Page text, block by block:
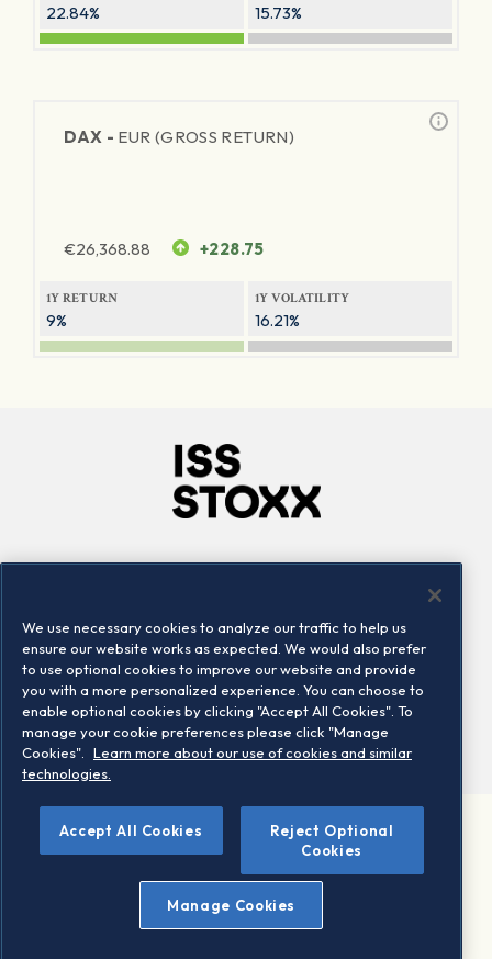
22.84% 15.73%
DAX - EUR (GROSS RETURN)
€26,368.88 +228.75
1Y RETURN
9%
1Y VOLATILITY
16.21%
Locations
Contact us
©2026 STOXX Ltd. All rights reserved.
Legal/Privacy Portal
Warning - phishing & scam
Conditions of use
Privacy notice
We use necessary cookies to analyze our traffic to help us
ensure our website works as expected. We would also prefer
to use optional cookies to improve our website and provide
you with a more personalized experience. You can choose to
enable optional cookies by clicking "Accept All Cookies". To
manage your cookie preferences please click "Manage
Cookies".
Learn more about our use of cookies and similar
technologies.
Accept All Cookies
Reject Optional
Cookies
Manage Cookies